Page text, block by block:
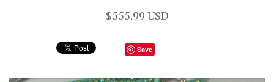
$555.99 USD
Save